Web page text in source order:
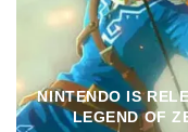
NINTENDO IS
LEGEND OF